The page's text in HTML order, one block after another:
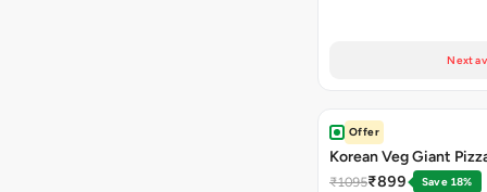
Next
Offer
Korean Veg Giant
₹1095₹899
Save 18%